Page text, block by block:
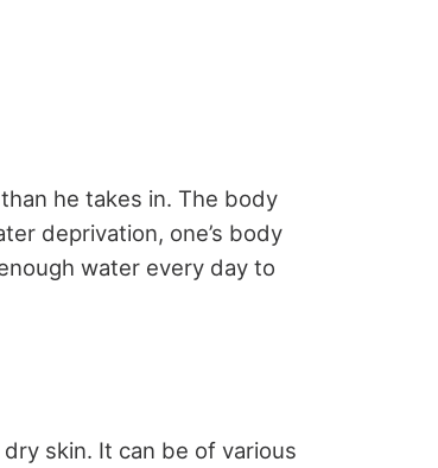
he takes in. The body
deprivation, one’s body
water every day to
skin. It can be of various